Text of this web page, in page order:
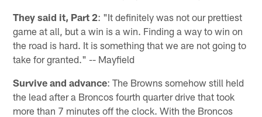
They said it, Part 2: "It definitely was not our prettiest
game at all, but a win is a win. Finding a way to win on
the road is hard. It is something that we are not going to
take for granted." -- Mayfield
Survive and advance: The Browns somehow still held
the lead after a Broncos fourth quarter drive that took
more than 7 minutes off the clock. With the Broncos